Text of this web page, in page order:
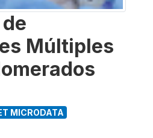
Múltiples
MICRODATA